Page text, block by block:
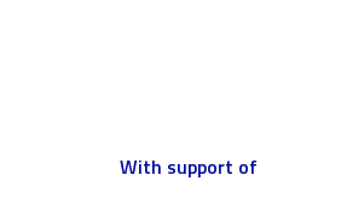
With support of